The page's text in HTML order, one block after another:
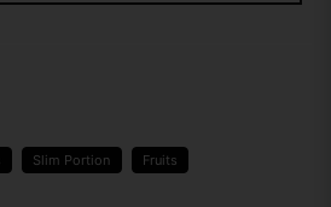
Slim Portion Fruits